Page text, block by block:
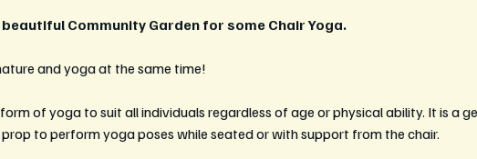
Community Garden for some Chair Yoga.
and yoga at the same time!
of yoga to suit all individuals regardless of age or physical ability. It is a
prop to perform yoga poses while seated or with support from the chair.